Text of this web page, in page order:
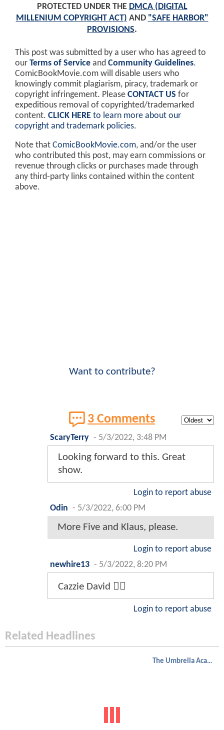
PROTECTED UNDER THE DMCA (DIGITAL
MILLENIUM COPYRIGHT ACT) AND "SAFE HARBOR"
PROVISIONS.
This post was submitted by a user who has agreed to
our Terms of Service and Community Guidelines.
ComicBookMovie.com will disable users who
knowingly commit plagiarism, piracy, trademark or
copyright infringement. Please CONTACT US for
expeditious removal of copyrighted/trademarked
content. CLICK HERE to learn more about our
copyright and trademark policies.
Note that ComicBookMovie.com, and/or the user
who contributed this post, may earn commissions or
revenue through clicks or purchases made through
any third-party links contained within the content
above.
Want to contribute?
3 Comments
ScaryTerry - 5/3/2022, 3:48 PM
Looking forward to this. Great
show.
Login to report abuse
Odin - 5/3/2022, 6:00 PM
More Five and Klaus, please.
Login to report abuse
newhire13 - 5/3/2022, 8:20 PM
Cazzie David 😮‍💨
Login to report abuse
Related Headlines
The Umbrella Academy